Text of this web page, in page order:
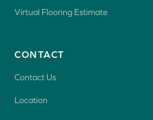
Virtual Flooring Estimate
CONTACT
Contact Us
Location